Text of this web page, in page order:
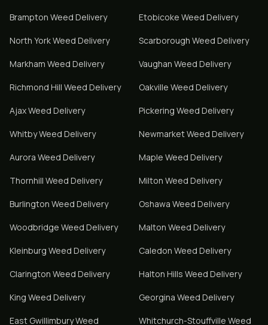
Brampton Weed Delivery Etobicoke Weed Delivery
North YorkWeed Delivery Scarborough Weed Delivery
Markham Weed Delivery Vaughan Weed Delivery
Richmond Hill Weed Delivery Oakville Weed Delivery
AjaxWeed Delivery Pickering Weed Delivery
WhitbyWeed Delivery NewmarketWeed Delivery
Aurora Weed Delivery Maple Weed Delivery
Thornhill Weed Delivery Milton Weed Delivery
Burlington Weed Delivery Oshawa Weed Delivery
Woodbridge Weed Delivery Malton Weed Delivery
Kleinburg Weed Delivery Caledon Weed Delivery
Clarington Weed Delivery Halton Hills Weed Delivery
King Weed Delivery Georgina Weed Delivery
East GwillimburyWeed Whitchurch-Stouffville Weed